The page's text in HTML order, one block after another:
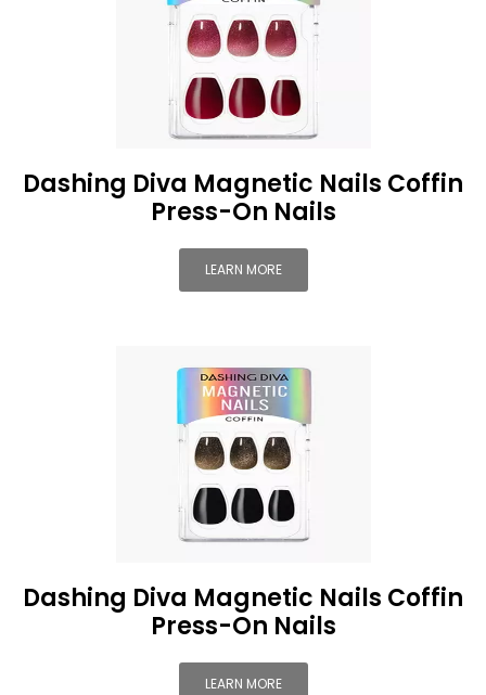
Dashing Diva Magnetic Nails Coffin
Press-On Nails
LEARN MORE
Dashing Diva Magnetic Nails Coffin
Press-On Nails
LEARN MORE